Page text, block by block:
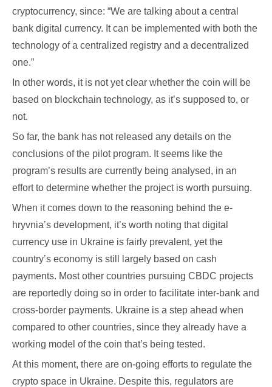
cryptocurrency, since: “We are talking about a central
bank digital currency. It can be implemented with both the
technology of a centralized registry and a decentralized
one.”
In other words, it is not yet clear whether the coin will be
based on blockchain technology, as it’s supposed to, or
not.
So far, the bank has not released any details on the
conclusions of the pilot program. It seems like the
program’s results are currently being analysed, in an
effort to determine whether the project is worth pursuing.
When it comes down to the reasoning behind the e-
hryvnia’s development, it’s worth noting that digital
currency use in Ukraine is fairly prevalent, yet the
country’s economy is still largely based on cash
payments. Most other countries pursuing CBDC projects
are reportedly doing so in order to facilitate inter-bank and
cross-border payments. Ukraine is a step ahead when
compared to other countries, since they already have a
working model of the coin that’s being tested.
At this moment, there are on-going efforts to regulate the
crypto space in Ukraine. Despite this, regulators are